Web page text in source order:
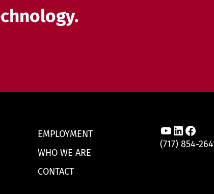
EMPLOYMENT
WHO WE ARE
CONTACT
Link to
Link to
Link
(717) 854-